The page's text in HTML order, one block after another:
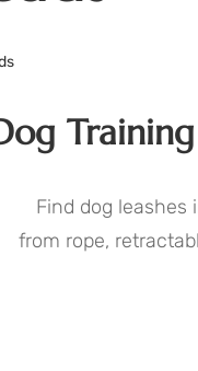
Find dog leashes
from rope,